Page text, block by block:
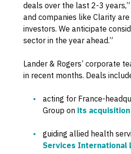
deals over the last 2-3
and companies like Clarity
investors. We anticipate
sector in the year ahead.”
Lander & Rogers’ corporate
in recent months. Deals
acting for France-
Group on its
guiding allied health
Services International